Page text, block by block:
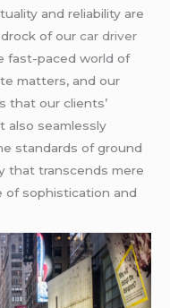
and reliability are
of ourcar driver
fast-paced world of
matters, and our
that our clients’
also seamlessly
standards of ground
that transcends mere
of sophistication and